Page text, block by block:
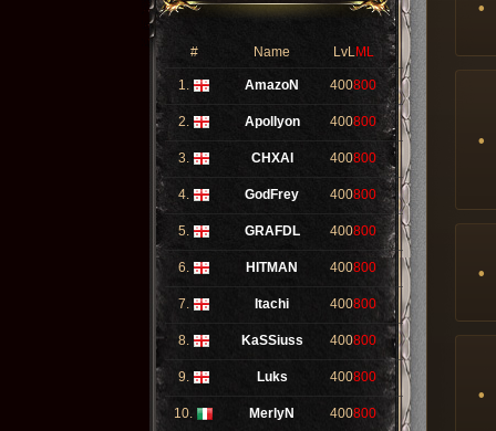
# Name LvLML
1. AmazoN 400800
2. Apollyon 400800
3. CHXAI 400800
4. GodFrey 400800
5. GRAFDL 400800
6. HITMAN 400800
7. Itachi 400800
8. KaSSiuss 400800
9. Luks 400800
10. MerlyN 400800